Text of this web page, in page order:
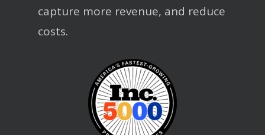
capture more revenue, and reduce
costs.